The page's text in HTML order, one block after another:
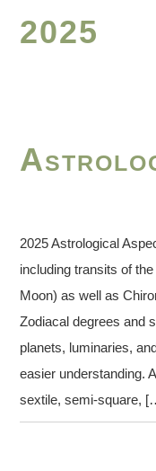
2025
2025 Astrological
including transits of
Moon) as well as
Zodiacal degrees and
planets, luminaries,
easier understanding.
sextile, semi-square,